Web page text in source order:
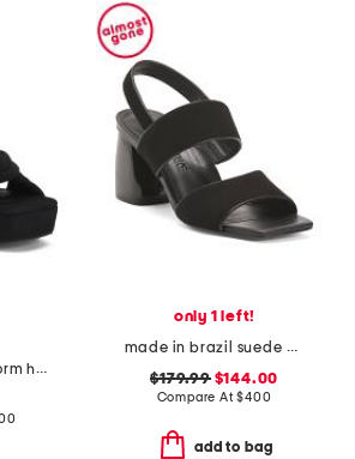
suede opus platform high heel sandals
only 1 left!
made in brazil suede elle sandals
$179.99$144.00
Compare At$400
add to bag